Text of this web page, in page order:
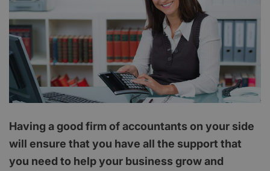
Having a good firm of accountants on your side
will ensure that you have all the support that
you need to help your business grow and